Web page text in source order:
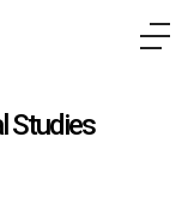
메
Studies